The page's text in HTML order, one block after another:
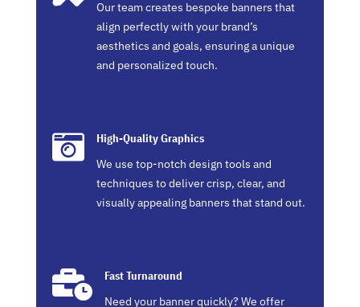
Our team creates bespoke banners that
align perfectly with your brand’s
aesthetics and goals, ensuring a unique
and personalized touch.

High-Quality Graphics
We use top-notch design tools and
techniques to deliver crisp, clear, and
visually appealing banners that stand out.

Fast Turnaround
Need your banner quickly? We offer